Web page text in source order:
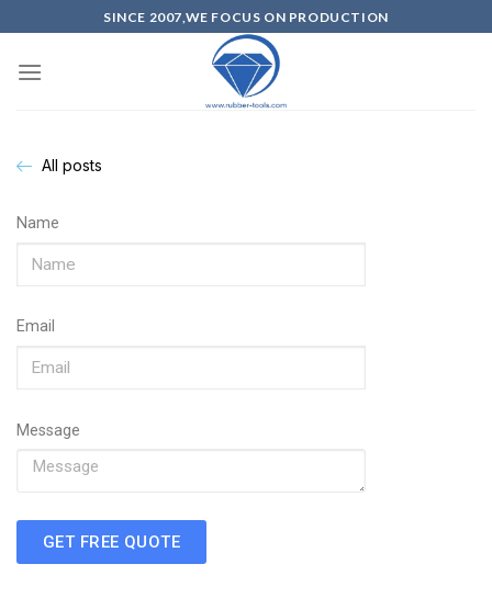
SINCE 2007,WE FOCUS ON PRODUCTION
All posts
Name
Email
Message
GET FREE QUOTE